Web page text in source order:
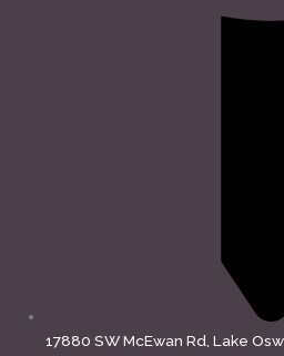
17880 SW McEwan Rd, Lake